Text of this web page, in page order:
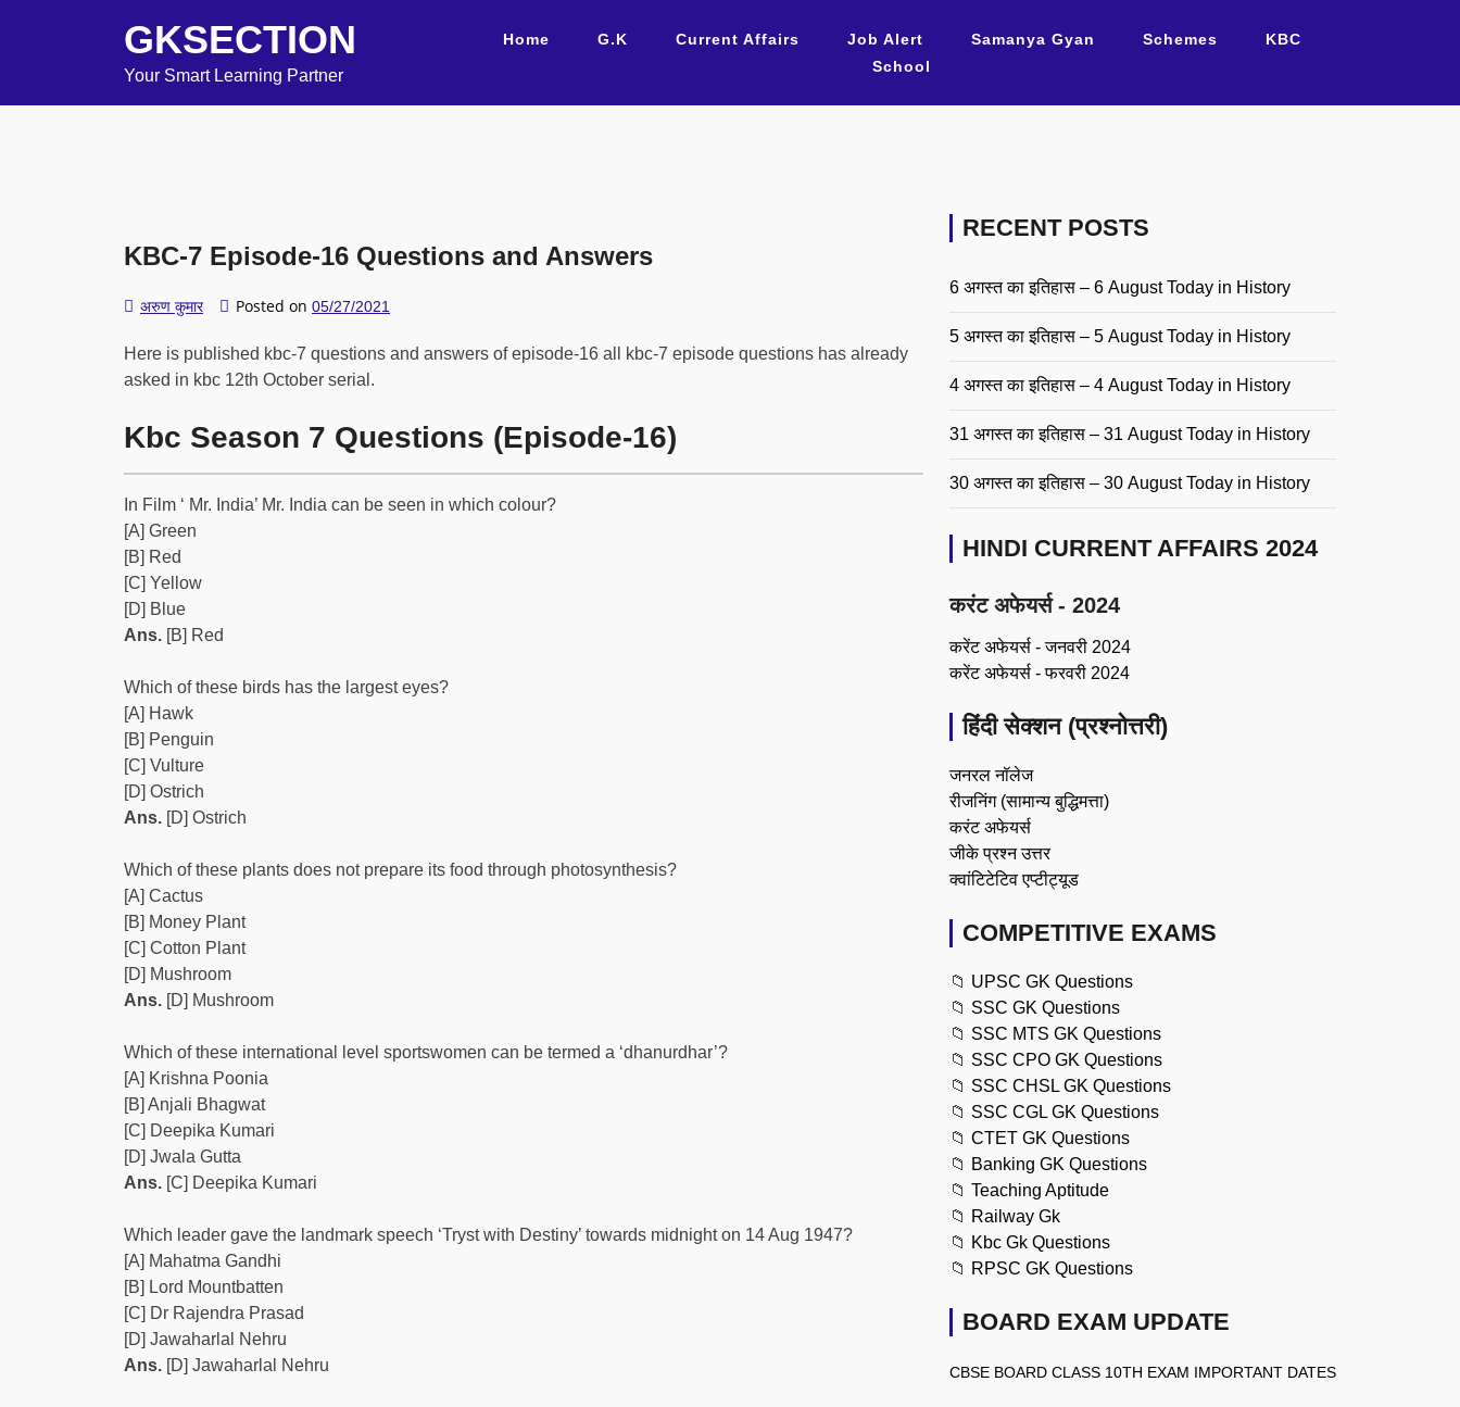
GKSECTION
Your Smart Learning Partner
Home G.K Current Affairs Job Alert Samanya Gyan Schemes
KBC
School
KBC-7 Episode-16 Questions and Answers
अरुण कुमार Posted on 05/27/2021
Here is published kbc-7 questions and answers of episode-16 all kbc-7 episode questions has already
asked in kbc 12th October serial.
Kbc Season 7 Questions (Episode-16)
In Film ‘ Mr. India’ Mr. India can be seen in which colour?
[A] Green
[B] Red
[C] Yellow
[D] Blue
Ans. [B] Red
Which of these birds has the largest eyes?
[A] Hawk
[B] Penguin
[C] Vulture
[D] Ostrich
Ans. [D] Ostrich
Which of these plants does not prepare its food through photosynthesis?
[A] Cactus
[B] Money Plant
[C] Cotton Plant
[D] Mushroom
Ans. [D] Mushroom
Which of these international level sportswomen can be termed a ‘dhanurdhar’?
[A] Krishna Poonia
[B] Anjali Bhagwat
[C] Deepika Kumari
[D] Jwala Gutta
Ans. [C] Deepika Kumari
Which leader gave the landmark speech ‘Tryst with Destiny’ towards midnight on 14 Aug 1947?
[A] Mahatma Gandhi
[B] Lord Mountbatten
[C] Dr Rajendra Prasad
[D] Jawaharlal Nehru
Ans. [D] Jawaharlal Nehru
RECENT POSTS
6 अगस्त का इतिहास – 6 August Today in History
5 अगस्त का इतिहास – 5 August Today in History
4 अगस्त का इतिहास – 4 August Today in History
31 अगस्त का इतिहास – 31 August Today in History
30 अगस्त का इतिहास – 30 August Today in History
HINDI CURRENT AFFAIRS 2024
करंट अफेयर्स - 2024
करेंट अफेयर्स - जनवरी 2024
करेंट अफेयर्स - फरवरी 2024
हिंदी सेक्शन (प्रश्नोत्तरी)
जनरल नॉलेज
रीजनिंग (सामान्य बुद्धिमत्ता)
करंट अफेयर्स
जीके प्रश्न उत्तर
क्वांटिटेटिव एप्टीट्यूड
COMPETITIVE EXAMS
📁 UPSC GK Questions
📁 SSC GK Questions
📁 SSC MTS GK Questions
📁 SSC CPO GK Questions
📁 SSC CHSL GK Questions
📁 SSC CGL GK Questions
📁 CTET GK Questions
📁 Banking GK Questions
📁 Teaching Aptitude
📁 Railway Gk
📁 Kbc Gk Questions
📁 RPSC GK Questions
BOARD EXAM UPDATE
CBSE BOARD CLASS 10TH EXAM IMPORTANT DATES